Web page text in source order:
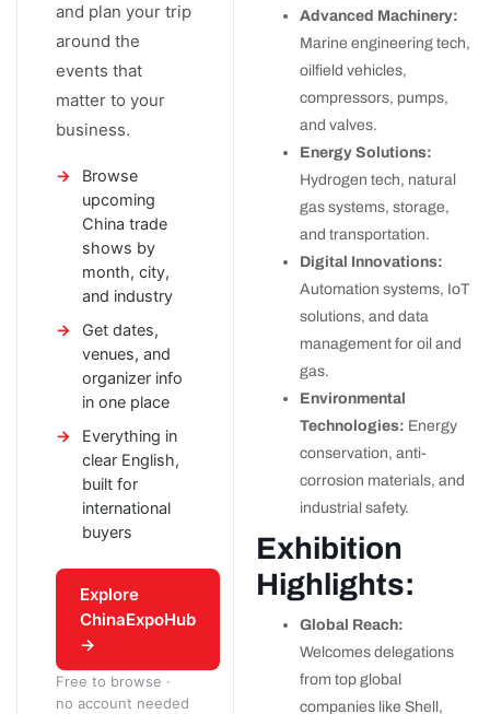
and plan your trip
around the
events that
matter to your
business.
Browse
upcoming
China trade
shows by
month, city,
and industry
Get dates,
venues, and
organizer info
in one place
Everything in
clear English,
built for
international
buyers
Explore
ChinaExpoHub
→
Free to browse ·
no account needed
Advanced Machinery:
Marine engineering tech,
oilfield vehicles,
compressors, pumps,
and valves.
Energy Solutions:
Hydrogen tech, natural
gas systems, storage,
and transportation.
Digital Innovations:
Automation systems, IoT
solutions, and data
management for oil and
gas.
Environmental
Technologies: Energy
conservation, anti-
corrosion materials, and
industrial safety.
Exhibition
Highlights:
Global Reach:
Welcomes delegations
from top global
companies like Shell,